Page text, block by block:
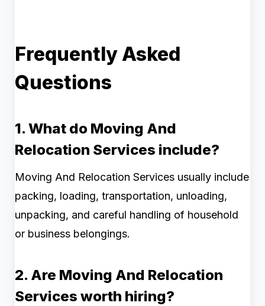
Frequently Asked
Questions
1. What do Moving And
Relocation Services include?
Moving And Relocation Services usually include
packing, loading, transportation, unloading,
unpacking, and careful handling of household
or business belongings.
2. Are Moving And Relocation
Services worth hiring?